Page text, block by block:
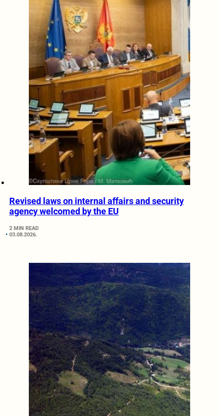
Revised laws on internal affairs and security
agency welcomed by the EU
2 MIN READ
03.08.2026.